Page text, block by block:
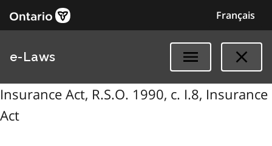
Français
e-Laws
Insurance Act, R.S.O. 1990, c. I.8, Insurance
Act